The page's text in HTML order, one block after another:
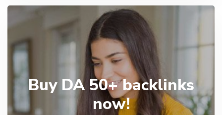
Buy DA 50+ backlinks
now!